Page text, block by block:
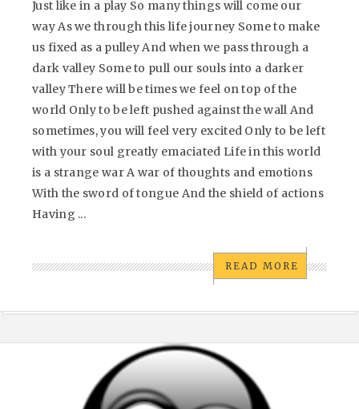
Just like in a play So many things will come our
way As we through this life journey Some to make
us fixed as a pulley And when we pass through a
dark valley Some to pull our souls into a darker
valley There will be times we feel on top of the
world Only to be left pushed against the wall And
sometimes, you will feel very excited Only to be left
with your soul greatly emaciated Life in this world
is a strange war A war of thoughts and emotions
With the sword of tongue And the shield of actions
Having ...
READ MORE